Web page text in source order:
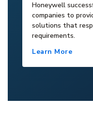
Honeywell
companies to
solutions that
requirements.
Learn More